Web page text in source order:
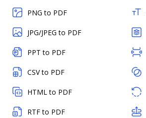
PNG to PDF
JPG/JPEG to PDF
PPT to PDF
CSV to PDF
HTML to PDF
RTF to PDF